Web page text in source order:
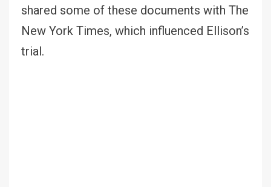
shared some of these documents with The
New York Times, which influenced Ellison’s
trial.